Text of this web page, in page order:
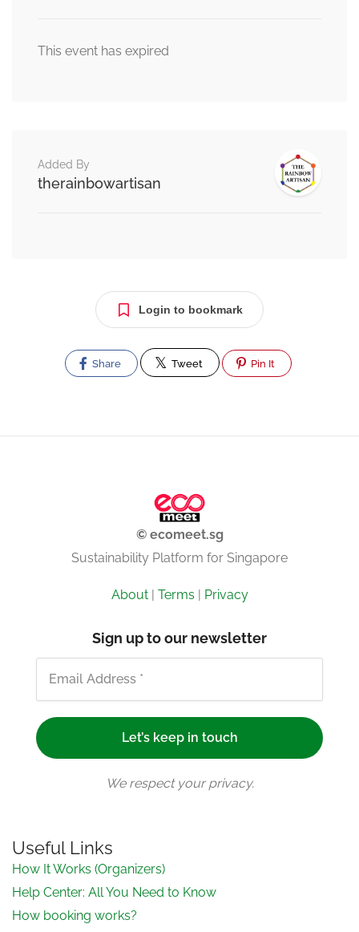
This event has expired
Added By
therainbowartisan
Login to bookmark
Share Tweet Pin It
© ecomeet.sg
Sustainability Platform for Singapore
About| Terms | Privacy
Sign up to our newsletter
We respect your privacy.
Useful Links
How It Works (Organizers)
Help Center: All You Need to Know
How booking works?